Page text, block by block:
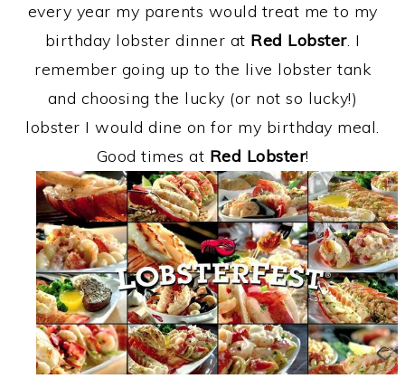
every year my parents would treat me to my
birthday lobster dinner at Red Lobster. I
remember going up to the live lobster tank
and choosing the lucky (or not so lucky!)
lobster I would dine on for my birthday meal.
Good times at Red Lobster!